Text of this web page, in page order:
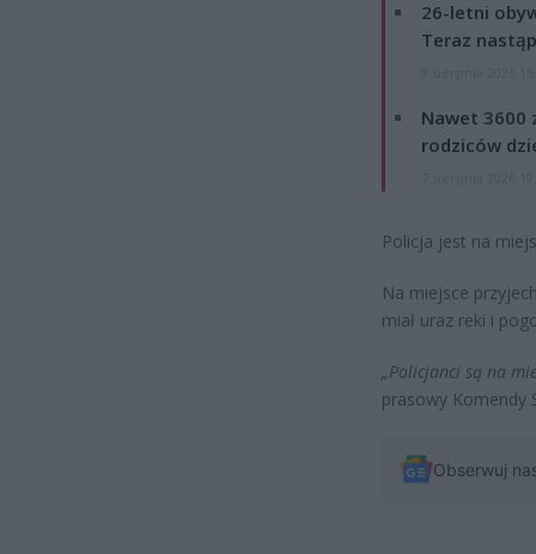
26-letni
Teraz
Nawet 3600
rodziców
Policja jest na
Na miejsce
miał uraz reki i
„Policjanci są na
prasowy Komendy
Obserwuj